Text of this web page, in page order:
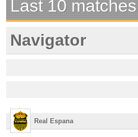
Last 10 matches
Navigator
Real Espana